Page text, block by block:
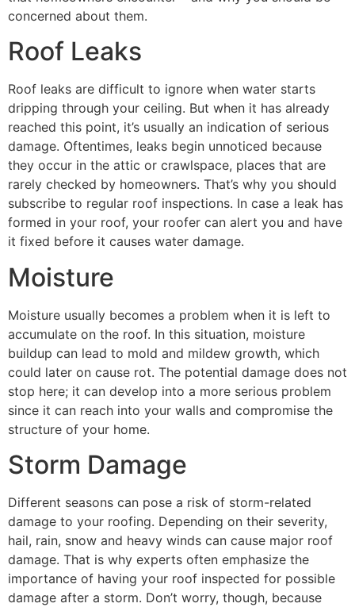
concerned about them.
Roof Leaks
Roof leaks are difficult to ignore when water starts
dripping through your ceiling. But when it has already
reached this point, it’s usually an indication of serious
damage. Oftentimes, leaks begin unnoticed because
they occur in the attic or crawlspace, places that are
rarely checked by homeowners. That’s why you should
subscribe to regular roof inspections. In case a leak has
formed in your roof, your roofer can alert you and have
it fixed before it causes water damage.
Moisture
Moisture usually becomes a problem when it is left to
accumulate on the roof. In this situation, moisture
buildup can lead to mold and mildew growth, which
could later on cause rot. The potential damage does not
stop here; it can develop into a more serious problem
since it can reach into your walls and compromise the
structure of your home.
Storm Damage
Different seasons can pose a risk of storm-related
damage to your roofing. Depending on their severity,
hail, rain, snow and heavy winds can cause major roof
damage. That is why experts often emphasize the
importance of having your roof inspected for possible
damage after a storm. Don’t worry, though, because